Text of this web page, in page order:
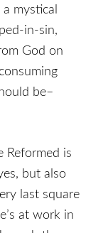
mystical
in-sin,
God on
be–
Reformed is
but also
last square
at work in